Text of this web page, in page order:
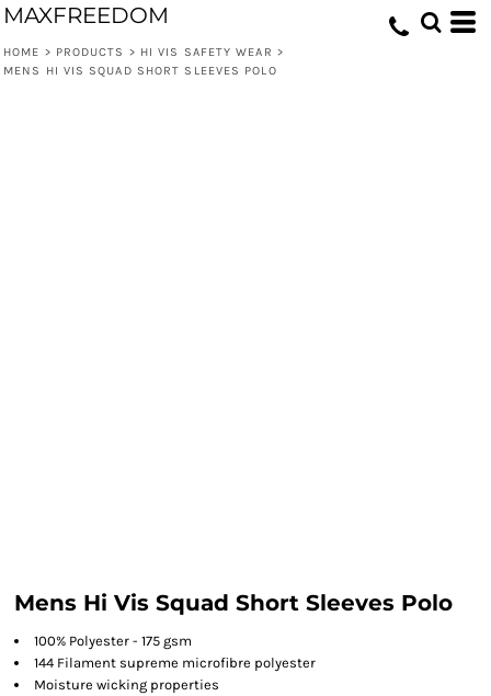
MAXFREEDOM
HOME > PRODUCTS > HI VIS SAFETY WEAR >
MENS HI VIS SQUAD SHORT SLEEVES POLO
Mens Hi Vis Squad Short Sleeves Polo
100% Polyester - 175 gsm
144 Filament supreme microfibre polyester
Moisture wicking properties